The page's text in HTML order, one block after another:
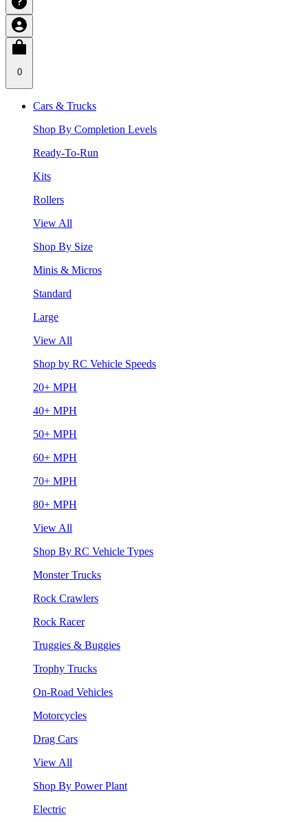
0
Cars & Trucks
Shop By Completion Levels
Ready-To-Run
Kits
Rollers
View All
Shop By Size
Minis & Micros
Standard
Large
View All
Shop by RC Vehicle Speeds
20+ MPH
40+ MPH
50+ MPH
60+ MPH
70+ MPH
80+ MPH
View All
Shop By RC Vehicle Types
Monster Trucks
Rock Crawlers
Rock Racer
Truggies & Buggies
Trophy Trucks
On-Road Vehicles
Motorcycles
Drag Cars
View All
Shop By Power Plant
Electric